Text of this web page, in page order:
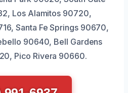
Los Alamitos 90720,
Santa Fe Springs 90670,
90640, Bell Gardens
Pico Rivera 90660.